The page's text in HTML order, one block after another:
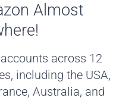
Almost
across 12
including the USA,
Australia, and